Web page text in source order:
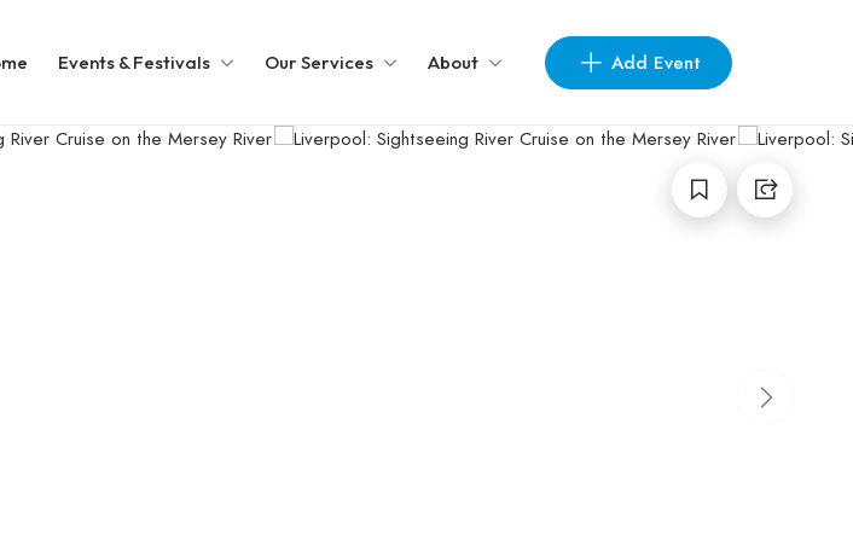
Events & Festivals Our Services About Add Event